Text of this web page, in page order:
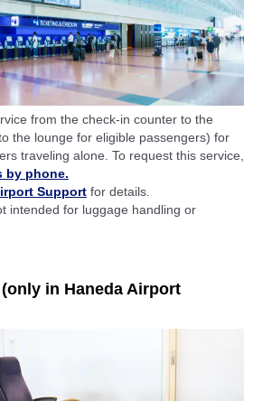
from the check-in counter to the
the lounge for eligible passengers) for
traveling alone. To request this service,
by phone.
Support for details.
intended for luggage handling or
in Haneda Airport